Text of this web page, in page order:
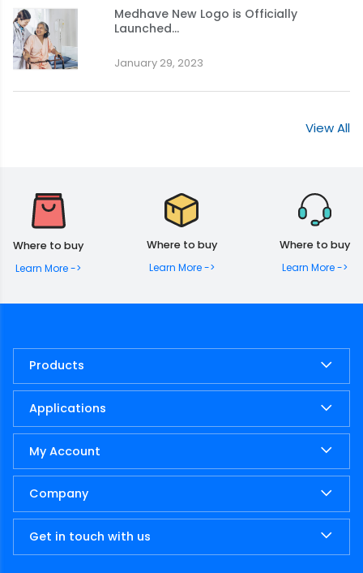
Medhave New Logo is Officially
Launched…
January 29, 2023
View All
Where to buy
Learn More ->
Where to buy
Learn More ->
Where to buy
Learn More ->
Products
Applications
My Account
Company
Get in touch with us